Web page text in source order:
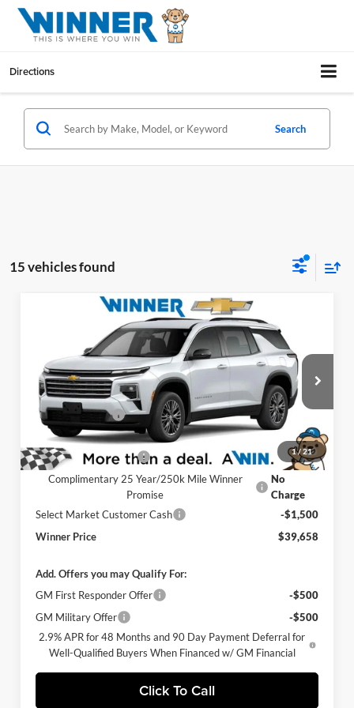
Directions
Search
15 vehicles found
1/ 21
Chevrolet TraverseLT
Price Drop
Winner Chevrolet of Wilmington
VIN:1GNERGKS0TJ384001Stock:260875 1LB56
In Stock Ext.
$39,658
WINNER PRICE
Less
MSRP:
$43,459
Winner Discount
-$3,000
Internet Price:
$40,459
Dealer Processing Fee
$699
Complimentary 25 Year/250k Mile Winner
Promise
No
Charge
Select Market Customer Cash
-$1,500
Winner Price
$39,658
Add. Offers you may Qualify For:
GM First Responder Offer
-$500
GM Military Offer
-$500
2.9% APR for 48 Months and 90 Day Payment Deferral for
Well-Qualified Buyers When Financed w/ GM Financial
Click To Call
Compare Vehicle